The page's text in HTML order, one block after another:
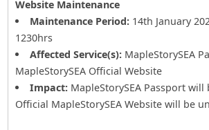
Website Maintenance
Maintenance Period:14th January
1230hrs
Affected Service(s):MapleStorySEA
MapleStorySEA Official Website
Impact:MapleStorySEA Passport will
Official MapleStorySEA Website will be